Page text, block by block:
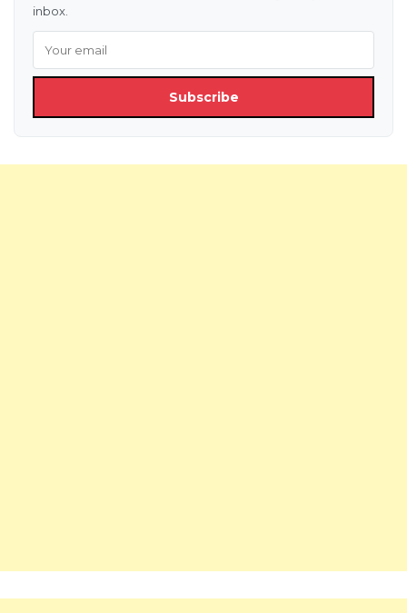
inbox.
Subscribe